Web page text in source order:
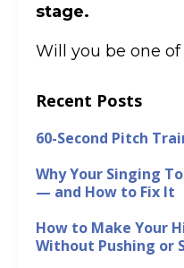
stage.
Will you be one
Recent Posts
60-Second Pitch
Why Your Singing
— and How to Fix It
How to Make Your
Without Pushing or